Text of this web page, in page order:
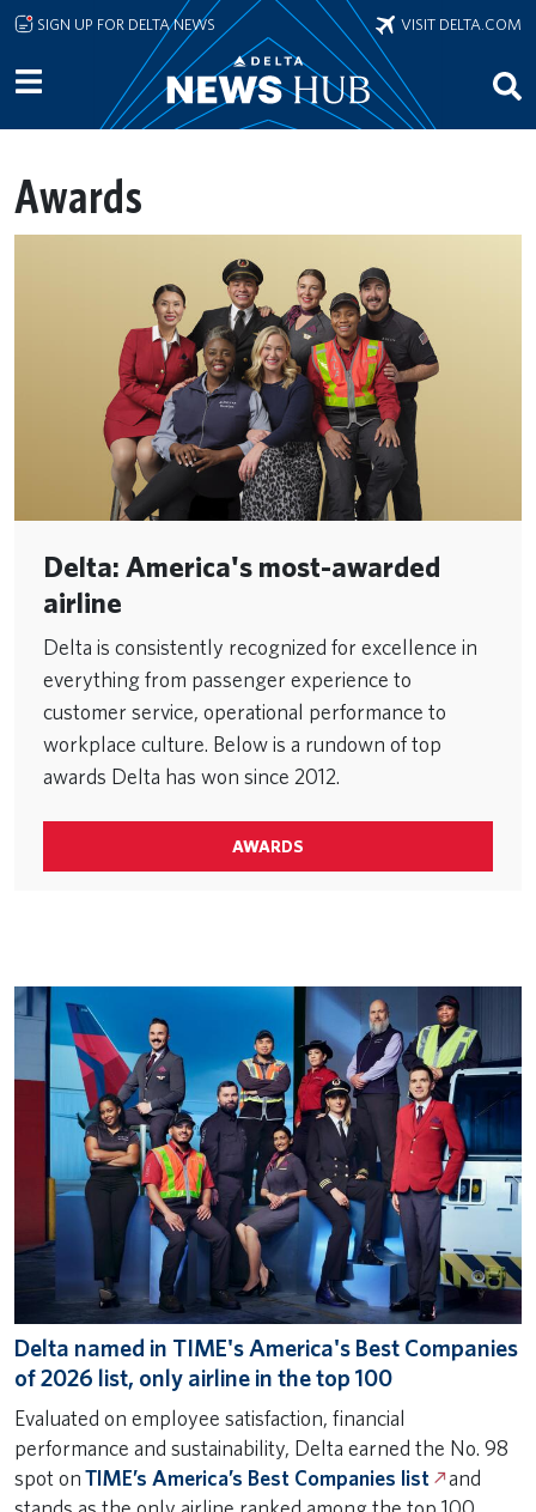
Skip to main content
SIGN UP FOR DELTA NEWS VISIT DELTA.COM
Awards
Delta: America's most-awarded
airline
Delta is consistently recognized for excellence in
everything from passenger experience to
customer service, operational performance to
workplace culture. Below is a rundown of top
awards Delta has won since 2012.
AWARDS
Delta named in TIME's America's Best Companies
of 2026 list, only airline in the top 100
Evaluated on employee satisfaction, financial
performance and sustainability, Delta earned the No. 98
spot onTIME’s America’s Best Companies list and